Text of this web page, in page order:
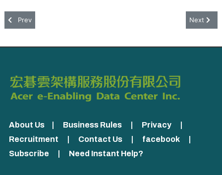
Previous article: ISO/IEC 27018:2019
Prev Next
Next
About Us Business Rules Privacy
Recruitment
Contact Us facebook
Subscribe
Need Instant Help?